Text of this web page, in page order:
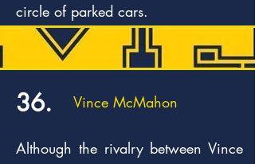
circle of parked cars.
36. Vince McMahon
Although the rivalry between Vince